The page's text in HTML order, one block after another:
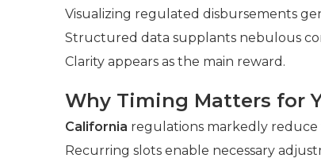
Visualizing regulated disbursements
Structured data supplants nebulous
Clarity appears as the main reward.
Why Timing Matters for
California regulations markedly
Recurring slots enable necessary